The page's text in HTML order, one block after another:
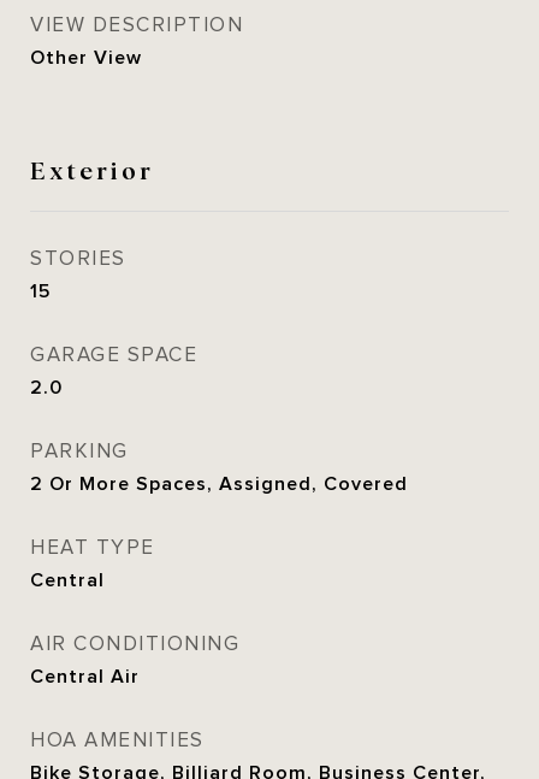
VIEW DESCRIPTION
Other View
Exterior
STORIES
15
GARAGE SPACE
2.0
PARKING
2 Or More Spaces, Assigned, Covered
HEAT TYPE
Central
AIR CONDITIONING
Central Air
HOA AMENITIES
Bike Storage, Billiard Room, Business Center,